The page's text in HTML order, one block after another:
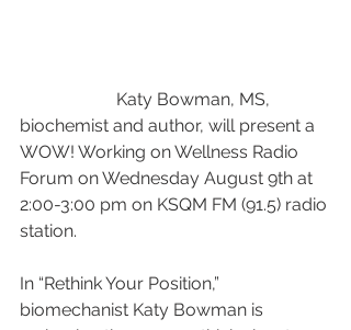
                      Katy Bowman, MS,
biochemist and author, will present a
WOW! Working on Wellness Radio
Forum on Wednesday August 9th at
2:00-3:00 pm on KSQM FM (91.5) radio
station.
In “Rethink Your Position,”
biomechanist Katy Bowman is